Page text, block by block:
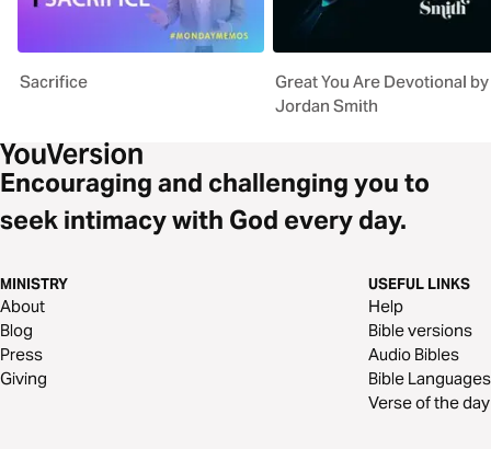
Sacrifice
Great You Are Devotional by
Jordan Smith
Encouraging and challenging you to
seek intimacy with God every day.
MINISTRY
About
Blog
Press
Giving
USEFUL LINKS
Help
Bible versions
Audio Bibles
Bible Languages
Verse of the day